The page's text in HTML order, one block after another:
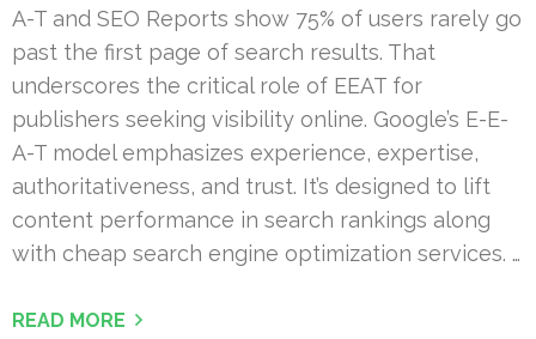
A-T and SEO Reports show 75% of users rarely go
past the first page of search results. That
underscores the critical role of EEAT for
publishers seeking visibility online. Google’s E-E-
A-T model emphasizes experience, expertise,
authoritativeness, and trust. It’s designed to lift
content performance in search rankings along
with cheap search engine optimization services. …
READ MORE